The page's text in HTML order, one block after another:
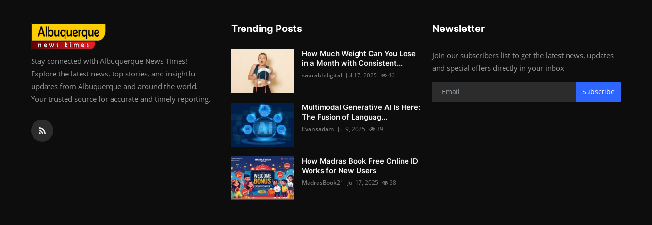
How To
Support Number
Stay connected with Albuquerque News Times!
Explore the latest news, top stories, and insightful
updates from Albuquerque and around the world.
Your trusted source for accurate and timely reporting.
Trending Posts
How Much Weight Can You Lose
in a Month with Consistent...
saurabhdigital Jul 17, 2025 46
Multimodal Generative AI Is Here:
The Fusion of Languag...
Evansadam Jul 9, 2025 39
How Madras Book Free Online ID
Works for New Users
MadrasBook21 Jul 17, 2025 38
Newsletter
Join our subscribers list to get the latest news, updates
and special offers directly in your inbox
Subscribe